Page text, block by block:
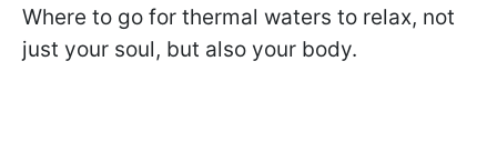
Where to go for thermal waters to relax, not
just your soul, but also your body.